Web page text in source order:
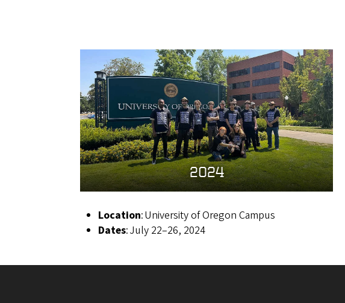
2024
Location: University of Oregon Campus
Dates: July 22–26, 2024